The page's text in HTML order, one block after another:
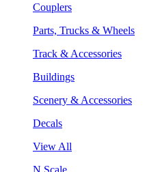
Couplers
Parts, Trucks & Wheels
Track & Accessories
Buildings
Scenery & Accessories
Decals
View All
N Scale